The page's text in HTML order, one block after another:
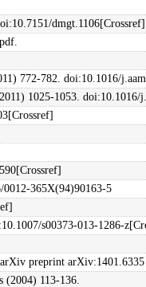
dmgt.1106[Crossref]
772-782. doi:10.1016/
1025-1053. doi:10.1016/
365X(94)90163-5
s00373-013-1286-
preprint
(2004) 113-136.